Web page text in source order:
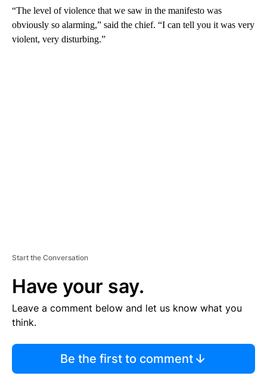
“The level of violence that we saw in the manifesto was
obviously so alarming,” said the chief. “I can tell you it was very
violent, very disturbing.”
Start the Conversation
Have your say.
Leave a comment below and let us know what you
think.
Be the first to comment